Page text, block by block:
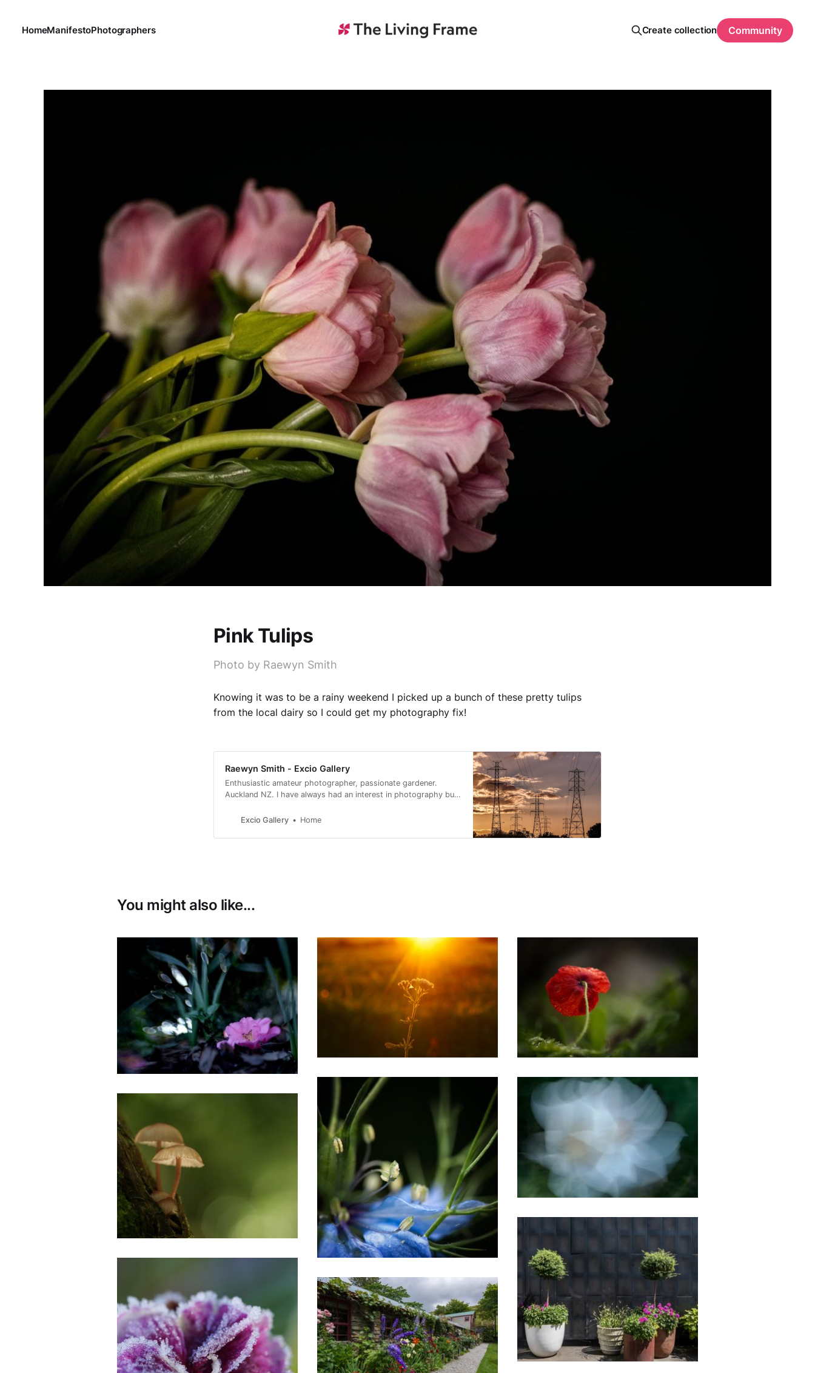
HomeManifestoPhotographers Create collection Community
Pink Tulips
Photo by Raewyn Smith
Knowing it was to be a rainy weekend I picked up a bunch of these pretty tulips
from the local dairy so I could get my photography fix!
Raewyn Smith - Excio Gallery
Enthusiastic amateur photographer, passionate gardener.
Auckland NZ. I have always had an interest in photography but
was hooked.
Excio Gallery Home
You might also like...